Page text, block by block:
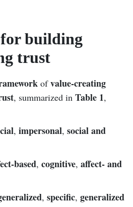
building
trust
ofvalue-creating
, summarized in Table 1,
, impersonal, social and
based, cognitive, affect- and
, specific, generalized